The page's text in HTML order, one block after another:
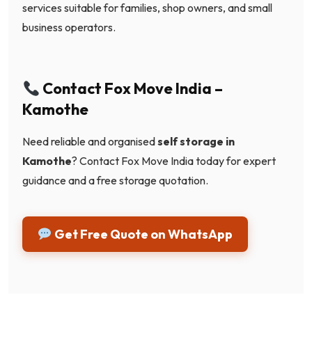
services suitable for families, shop owners, and small
business operators.
Contact Fox Move India –
Kamothe
Need reliable and organisedself storage in
Kamothe? Contact Fox Move India today for expert
guidance and a free storage quotation.
Get Free Quote on WhatsApp